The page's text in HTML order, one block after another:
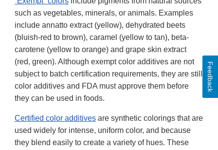
such as vegetables, minerals, or animals. Examples
include annatto extract (yellow), dehydrated beets
(bluish-red to brown), caramel (yellow to tan), beta-
carotene (yellow to orange) and grape skin extract
(red, green). Although exempt color additives are not
subject to batch certification requirements, they are still
color additives and FDA must approve them before
they can be used in foods.
Certified color additives are synthetic colorings that are
used widely for intense, uniform color, and because
they blend easily to create a variety of hues. These
Feedback